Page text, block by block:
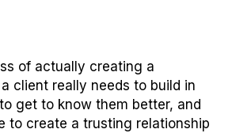
of actually creating a
client really needs to build in
get to know them better, and
to create a trusting relationship